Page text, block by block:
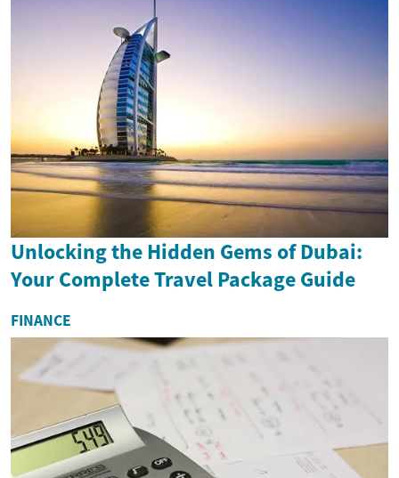
Unlocking the Hidden Gems of Dubai:
Your Complete Travel Package Guide
FINANCE